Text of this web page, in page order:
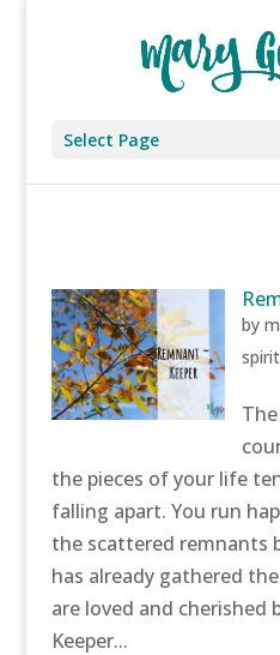
Select Page
by
the pieces of your life
falling apart. You run
the scattered remnants
has already gathered
are loved and cherished
Keeper...